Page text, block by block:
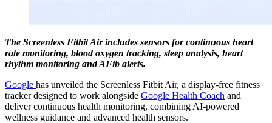
The Screenless Fitbit Air includes sensors for continuous heart
rate monitoring, blood oxygen tracking, sleep analysis, heart
rhythm monitoring and AFib alerts.
Google has unveiled the Screenless Fitbit Air, a display-free fitness
tracker designed to work alongside Google Health Coach and
deliver continuous health monitoring, combining AI-powered
wellness guidance and advanced health sensors.